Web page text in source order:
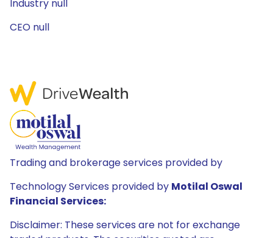
Industry null
CEO null
Trading and brokerage services provided by
Technology Services provided by Motilal Oswal
Financial Services:
Disclaimer: These services are not for exchange